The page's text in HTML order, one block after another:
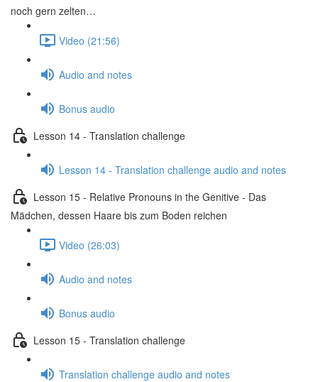
noch gern zelten…
Video (21:56)
Audio and notes
Bonus audio
Lesson 14 - Translation challenge
Lesson 14 - Translation challenge audio and notes
Lesson 15 - Relative Pronouns in the Genitive - Das
Mädchen, dessen Haare bis zum Boden reichen
Video (26:03)
Audio and notes
Bonus audio
Lesson 15 - Translation challenge
Translation challenge audio and notes